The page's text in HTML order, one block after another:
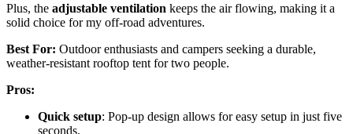
Plus, the adjustable ventilation keeps the air flowing, making it a
solid choice for my off-road adventures.
Best For: Outdoor enthusiasts and campers seeking a durable,
weather-resistant rooftop tent for two people.
Pros:
Quick setup: Pop-up design allows for easy setup in just five
seconds.